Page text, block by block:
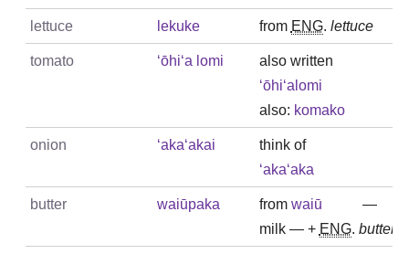
lettuce lekuke from ENG. lettuce
tomato ʻōhiʻa lomi
also written
ʻōhiʻalomi
also: komako
onion ʻakaʻakai
think of
ʻakaʻaka
butter waiūpaka from waiū
—
milk — + ENG. butter